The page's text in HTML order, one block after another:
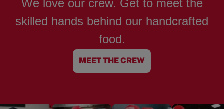
We love our crew. Get to meet the
skilled hands behind our handcrafted
food.
MEET THE CREW